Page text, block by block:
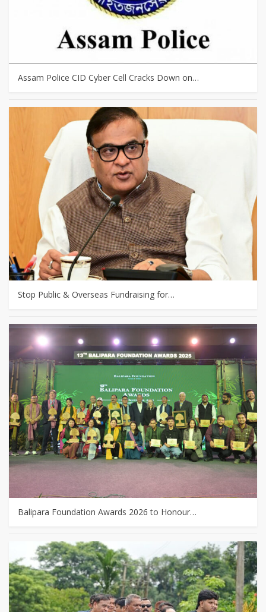
Assam Police CID Cyber Cell Cracks Down on…
Stop Public & Overseas Fundraising for…
Balipara Foundation Awards 2026 to Honour…